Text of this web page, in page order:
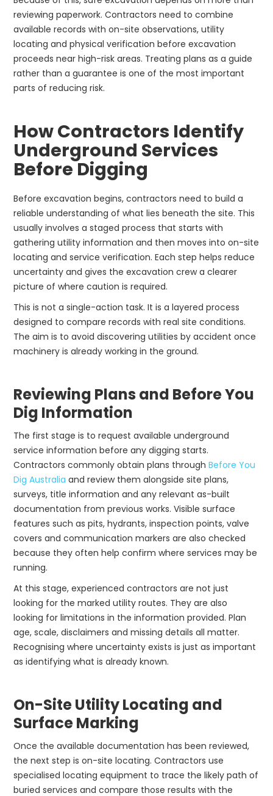
reviewing paperwork. Contractors need to combine
available records with on-site observations, utility
locating and physical verification before excavation
proceeds near high-risk areas. Treating plans as a guide
rather than a guarantee is one of the most important
parts of reducing risk.
How Contractors Identify
Underground Services
Before Digging
Before excavation begins, contractors need to build a
reliable understanding of what lies beneath the site. This
usually involves a staged process that starts with
gathering utility information and then moves into on-site
locating and service verification. Each step helps reduce
uncertainty and gives the excavation crew a clearer
picture of where caution is required.
This is not a single-action task. It is a layered process
designed to compare records with real site conditions.
The aim is to avoid discovering utilities by accident once
machinery is already working in the ground.
Reviewing Plans and Before You
Dig Information
The first stage is to request available underground
service information before any digging starts.
Contractors commonly obtain plans throughBefore You
Dig Australia and review them alongside site plans,
surveys, title information and any relevant as-built
documentation from previous works. Visible surface
features such as pits, hydrants, inspection points, valve
covers and communication markers are also checked
because they often help confirm where services may be
running.
At this stage, experienced contractors are not just
looking for the marked utility routes. They are also
looking for limitations in the information provided. Plan
age, scale, disclaimers and missing details all matter.
Recognising where uncertainty exists is just as important
as identifying what is already known.
On-Site Utility Locating and
Surface Marking
Once the available documentation has been reviewed,
the next step is on-site locating. Contractors use
specialised locating equipment to trace the likely path of
buried services and compare those results with the